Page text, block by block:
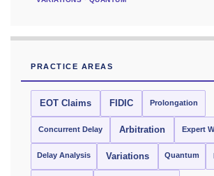
PRACTICE AREAS
EOT Claims FIDIC Prolongation
Concurrent Delay Arbitration Expert
Delay Analysis Variations Quantum